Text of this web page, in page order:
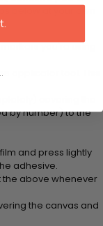
you're using
applicator tool. This
by number) to the
and press lightly
adhesive.
the above whenever
the canvas and